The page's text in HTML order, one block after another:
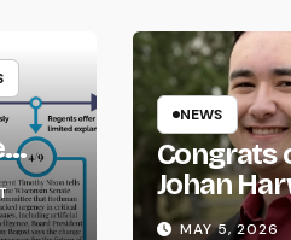
NEWS
Congrats
Johan
MAY 5, 2026